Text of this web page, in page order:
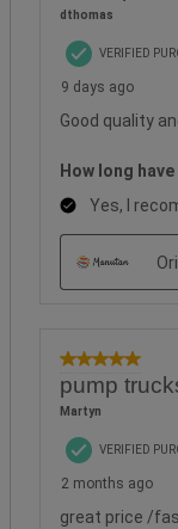
dthomas
VERIFIED
9 days ago
Good quality
How long
Yes, I
5 out of 5 stars.
pump
Martyn
VERIFIED
2 months ago
great price /